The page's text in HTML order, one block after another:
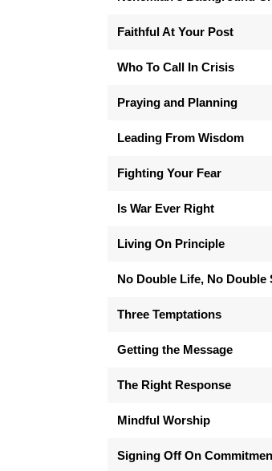
Faithful At Your Post
Who To Call In Crisis
Praying and Planning
Leading From Wisdom
Fighting Your Fear
Is War Ever Right
Living On Principle
No Double Life, No Double
Three Temptations
Getting the Message
The Right Response
Mindful Worship
Signing Off On